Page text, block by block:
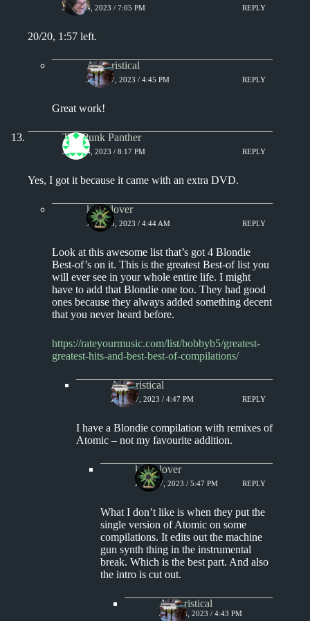
JULY 14, 2023 / 7:05 PM REPLY
20/20, 1:57 left.
Aphoristical
JULY 17, 2023 / 4:45 PM REPLY
Great work!
The Punk Panther
JULY 14, 2023 / 8:17 PM REPLY
Yes, I got it because it came with an extra DVD.
kingclover
JULY 15, 2023 / 4:44 AM REPLY
Look at this awesome list that’s got 4 Blondie
Best-of’s on it. This is the greatest Best-of list you
will ever see in your whole entire life. I might
have to add that Blondie one too. They had good
ones because they always added something decent
that you never heard before.
https://rateyourmusic.com/list/bobbyb5/greatest-
greatest-hits-and-best-best-of-compilations/
Aphoristical
JULY 17, 2023 / 4:47 PM REPLY
I have a Blondie compilation with remixes of
Atomic – not my favourite addition.
kingclover
JULY 17, 2023 / 5:47 PM REPLY
What I don’t like is when they put the
single version of Atomic on some
compilations. It edits out the machine
gun synth thing in the instrumental
break. Which is the best part. And also
the intro is cut out.
Aphoristical
JULY 18, 2023 / 4:43 PM